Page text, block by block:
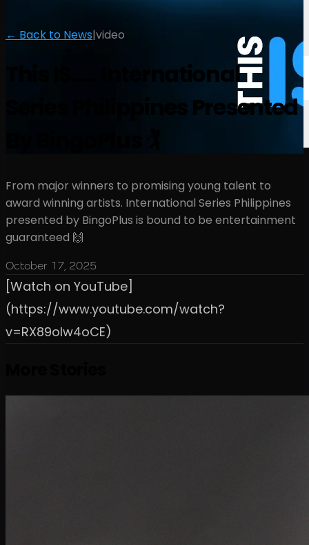
← Back to News|video
This IS….. International
Series Philippines Presented
From major winners to promising young talent to
award winning artists. International Series Philippines
presented by BingoPlus is bound to be entertainment
guaranteed 🙌
October 17, 2025
[Watch on YouTube]
(https://www.youtube.com/watch?
v=RX89oIw4oCE)